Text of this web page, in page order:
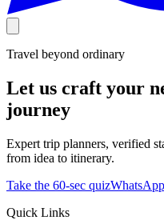
Travel beyond ordinary
Let us craft your
journey
Expert trip planners, verified
from idea to itinerary.
Take the 60-sec quiz
Quick Links